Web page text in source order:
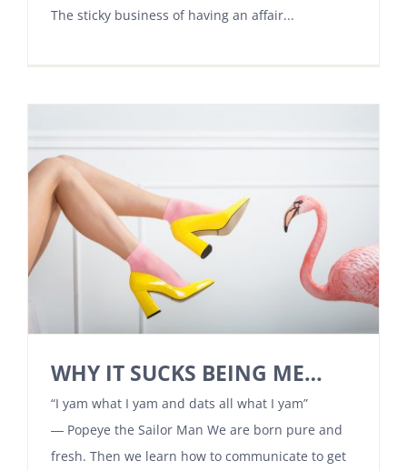
The sticky business of having an affair...
WHY IT SUCKS BEING ME…
“I yam what I yam and dats all what I yam”
― Popeye the Sailor Man We are born pure and
fresh. Then we learn how to communicate to get